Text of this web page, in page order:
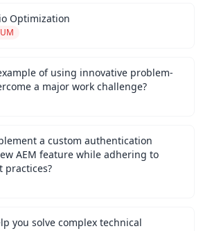
Optimization
of using innovative problem-
a major work challenge?
a custom authentication
AEM feature while adhering to
practices?
you solve complex technical